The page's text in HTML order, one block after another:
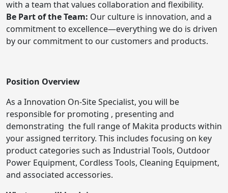
with a team that values collaboration and flexibility.
Be Part of the Team: Our culture is innovation, and a
commitment to excellence—everything we do is driven
by our commitment to our customers and products.
Position Overview
As a Innovation On-Site Specialist, you will be
responsible for promoting , presenting and
demonstrating the full range of Makita products within
your assigned territory. This includes focusing on key
product categories such as Industrial Tools, Outdoor
Power Equipment, Cordless Tools, Cleaning Equipment,
and associated accessories.